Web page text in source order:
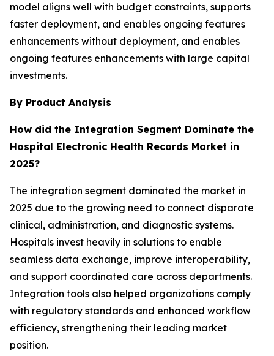
model aligns well with budget constraints, supports
faster deployment, and enables ongoing features
enhancements without deployment, and enables
ongoing features enhancements with large capital
investments.
By Product Analysis
How did the Integration Segment Dominate the
Hospital Electronic Health Records Market in
2025?
The integration segment dominated the market in
2025 due to the growing need to connect disparate
clinical, administration, and diagnostic systems.
Hospitals invest heavily in solutions to enable
seamless data exchange, improve interoperability,
and support coordinated care across departments.
Integration tools also helped organizations comply
with regulatory standards and enhanced workflow
efficiency, strengthening their leading market
position.